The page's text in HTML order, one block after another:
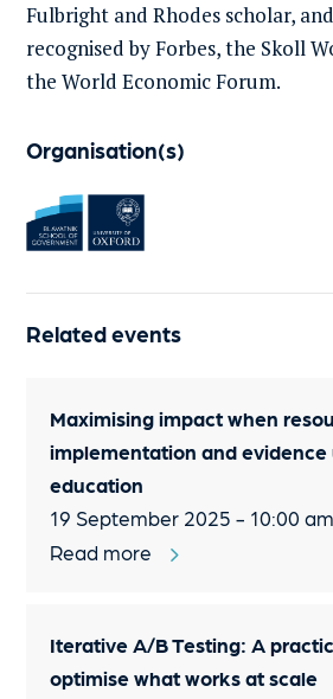
Fulbright and Rhodes scholar,
recognised by Forbes, the Skoll
the World Economic Forum.
Organisation(s)
Related events
Maximising impact when
implementation and evidence
education
19 September 2025 - 10:00 am
Read more
Iterative A/B Testing: A
optimise what works at scale